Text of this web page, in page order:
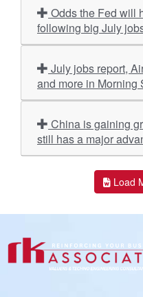
following big July
and more in Morning
still has a major
Load